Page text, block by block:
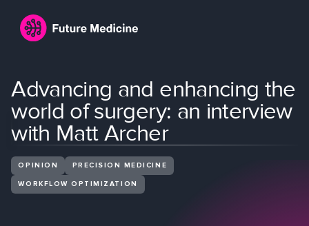
Advancing and enhancing the
world of surgery: an interview
with Matt Archer
OPINION PRECISION MEDICINE
WORKFLOW OPTIMIZATION